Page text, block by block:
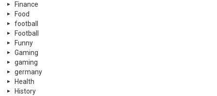
Finance
Food
football
Football
Funny
Gaming
gaming
germany
Health
History